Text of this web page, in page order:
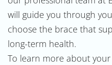
will guide you through
choose the brace that
long-term health.
To learn more about